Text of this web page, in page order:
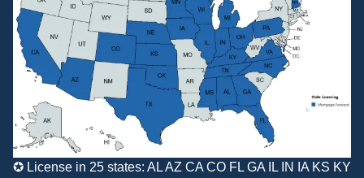
✪ License in 25 states: AL AZ CA CO FL GA IL IN IA KS KY